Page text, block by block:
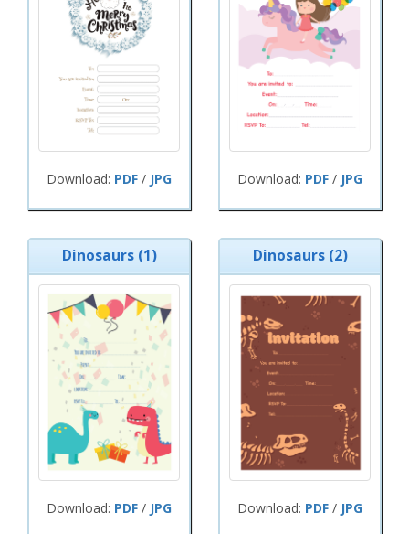
Download: PDF / JPG Download: PDF / JPG
Dinosaurs (1)
Download: PDF / JPG
Dinosaurs (2)
Download: PDF / JPG